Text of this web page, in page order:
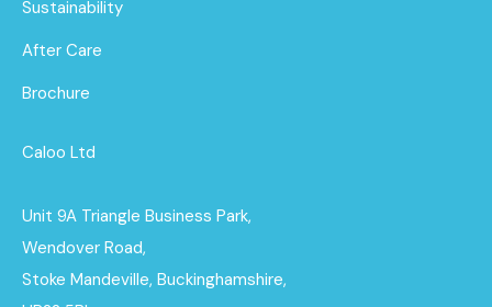
Sustainability
After Care
Brochure
Caloo Ltd
Unit 9A Triangle Business Park,
Wendover Road,
Stoke Mandeville, Buckinghamshire,